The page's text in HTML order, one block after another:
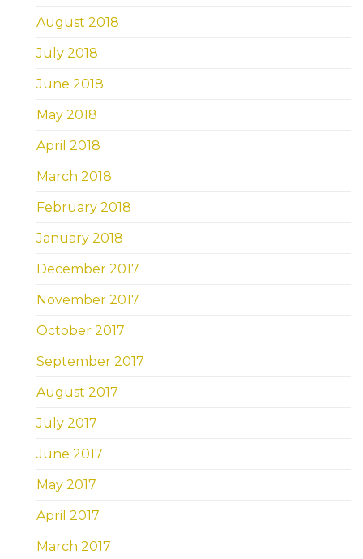
August 2018
July 2018
June 2018
May 2018
April 2018
March 2018
February 2018
January 2018
December 2017
November 2017
October 2017
September 2017
August 2017
July 2017
June 2017
May 2017
April 2017
March 2017